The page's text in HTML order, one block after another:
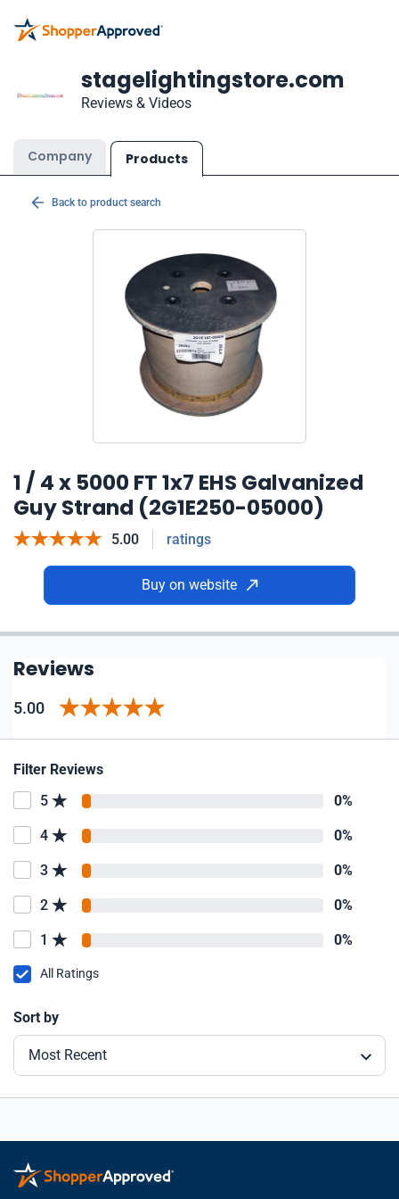
stagelightingstore.com
Reviews & Videos
Company Products
Back to product search
1 / 4 x 5000 FT 1x7 EHS Galvanized
Guy Strand (2G1E250-05000)
5.00 ratings
Buy on website
Reviews
5.00
Filter Reviews
5
0%
4 0%
3 0%
2 0%
1 0%
All Ratings
Sort by
Most Recent